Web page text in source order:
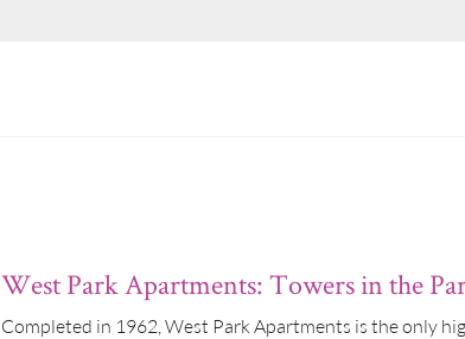
West Park Apartments: Towers in the
Completed in 1962, West Park Apartments is the only